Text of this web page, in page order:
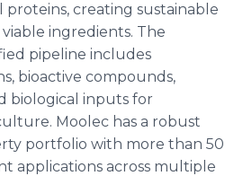
creating sustainable
ingredients. The
pipeline includes
bioactive compounds,
biological inputs for
Moolec has a robust
portfolio with more than 50
applications across multiple